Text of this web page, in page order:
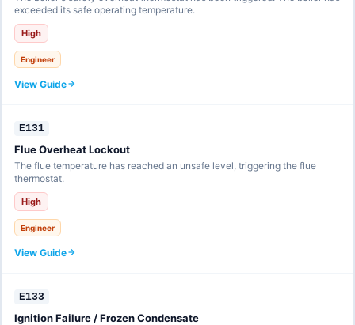
exceeded its safe operating temperature.
High
Engineer
View Guide
E131
Flue Overheat Lockout
The flue temperature has reached an unsafe level, triggering the flue
thermostat.
High
Engineer
View Guide
E133
Ignition Failure / Frozen Condensate